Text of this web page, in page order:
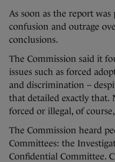
As soon as the report
confusion and outrage
conclusions.
The Commission said it
issues such as forced
and discrimination –
that detailed exactly that.
forced or illegal, of
The Commission heard
Committees: the
Confidential Committee.